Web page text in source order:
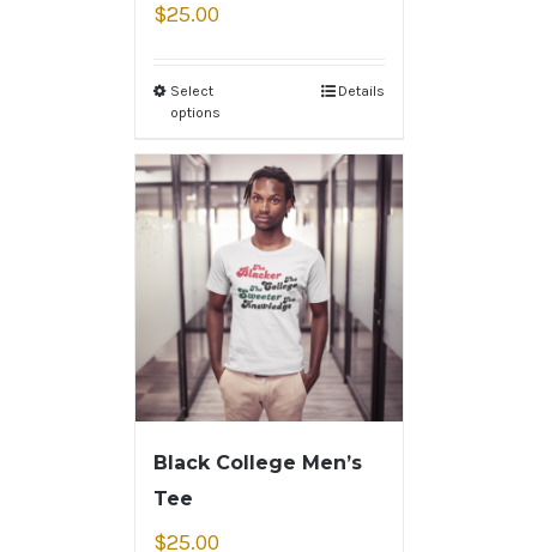
$25.00
Select
options
Details
Black College Men’s
Tee
$25.00